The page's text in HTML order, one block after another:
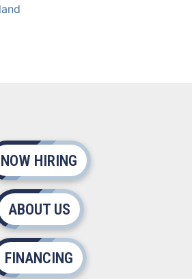
NOW HIRING
ABOUT US
FINANCING